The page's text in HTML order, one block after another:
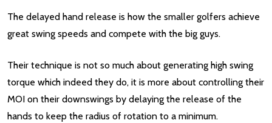
The delayed hand release is how the smaller golfers achieve
great swing speeds and compete with the big guys.
Their technique is not so much about generating high swing
torque which indeed they do, it is more about controlling their
MOI on their downswings by delaying the release of the
hands to keep the radius of rotation to a minimum.